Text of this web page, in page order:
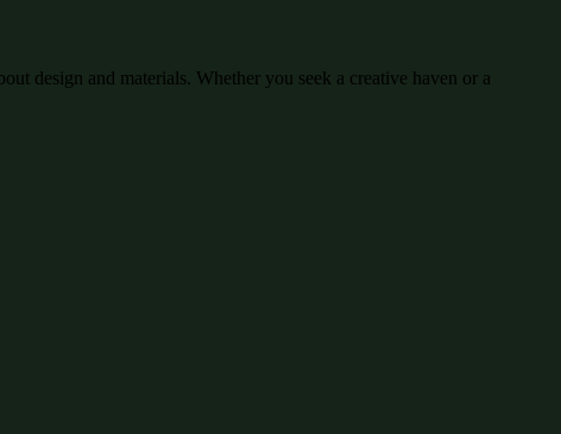
design and materials. Whether you seek a creative haven or a